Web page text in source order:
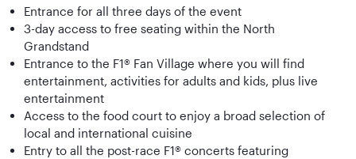
Entrance for all three days of the event
3-day access to free seating within the North
Grandstand
Entrance to the F1® Fan Village where you will find
entertainment, activities for adults and kids, plus live
entertainment
Access to the food court to enjoy a broad selection of
local and international cuisine
Entry to all the post-race F1® concerts featuring